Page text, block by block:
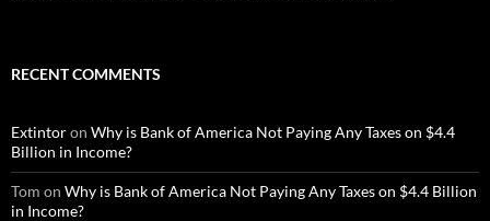
RECENT COMMENTS
Extintoron Why is Bank of America Not Paying Any Taxes on $4.4
Billion in Income?
Tom on Why is Bank of America Not Paying Any Taxes on $4.4 Billion
in Income?